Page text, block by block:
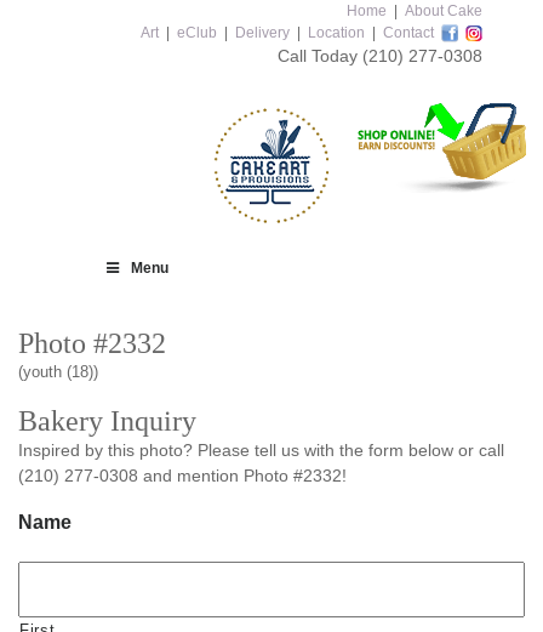
Home
About Cake
Art
eClub Delivery Location Contact
Call Today (210) 277-0308
Menu
Photo #2332
(youth (18))
Bakery Inquiry
Inspired by this photo? Please tell us with the form below or call
(210) 277-0308 and mention Photo #2332!
Name